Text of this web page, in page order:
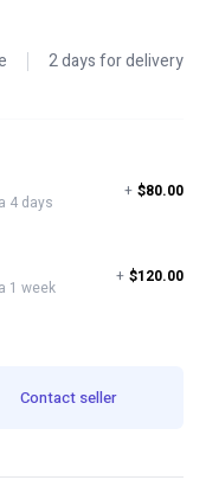
2 days for delivery
4 days
+ $80.00
1 week
+ $120.00
Contact seller